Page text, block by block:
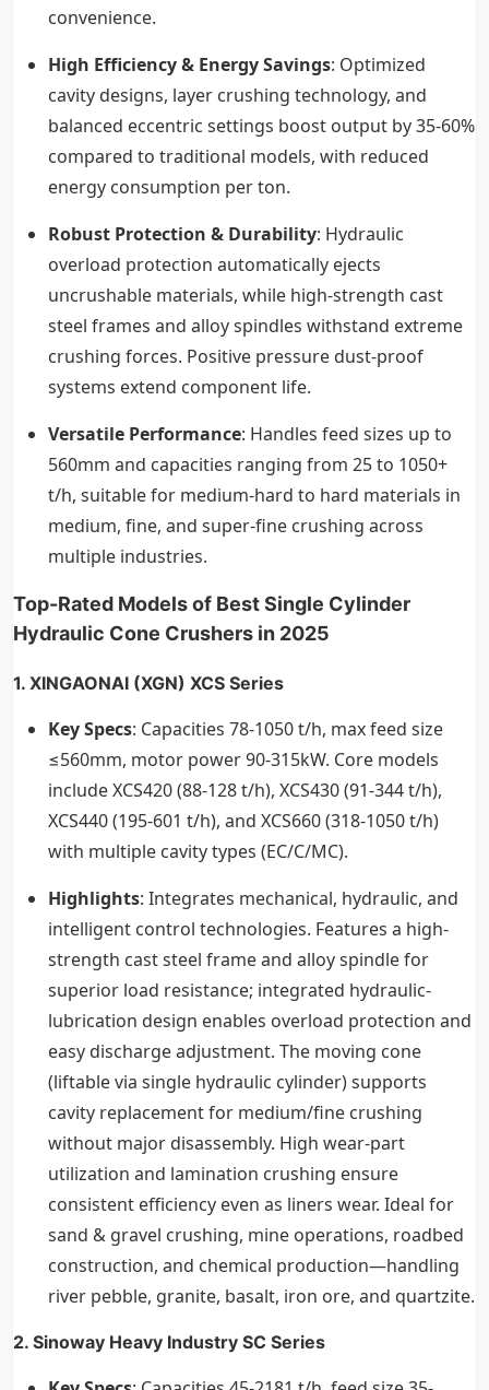
convenience.
High Efficiency & Energy Savings: Optimized
cavity designs, layer crushing technology, and
balanced eccentric settings boost output by 35-60%
compared to traditional models, with reduced
energy consumption per ton.
Robust Protection & Durability: Hydraulic
overload protection automatically ejects
uncrushable materials, while high-strength cast
steel frames and alloy spindles withstand extreme
crushing forces. Positive pressure dust-proof
systems extend component life.
Versatile Performance: Handles feed sizes up to
560mm and capacities ranging from 25 to 1050+
t/h, suitable for medium-hard to hard materials in
medium, fine, and super-fine crushing across
multiple industries.
Top-Rated Models of Best Single Cylinder
Hydraulic Cone Crushers in 2025
1. XINGAONAI (XGN) XCS Series
Key Specs: Capacities 78-1050 t/h, max feed size
≤560mm, motor power 90-315kW. Core models
include XCS420 (88-128 t/h), XCS430 (91-344 t/h),
XCS440 (195-601 t/h), and XCS660 (318-1050 t/h)
with multiple cavity types (EC/C/MC).
Highlights: Integrates mechanical, hydraulic, and
intelligent control technologies. Features a high-
strength cast steel frame and alloy spindle for
superior load resistance; integrated hydraulic-
lubrication design enables overload protection and
easy discharge adjustment. The moving cone
(liftable via single hydraulic cylinder) supports
cavity replacement for medium/fine crushing
without major disassembly. High wear-part
utilization and lamination crushing ensure
consistent efficiency even as liners wear. Ideal for
sand & gravel crushing, mine operations, roadbed
construction, and chemical production—handling
river pebble, granite, basalt, iron ore, and quartzite.
2. Sinoway Heavy Industry SC Series